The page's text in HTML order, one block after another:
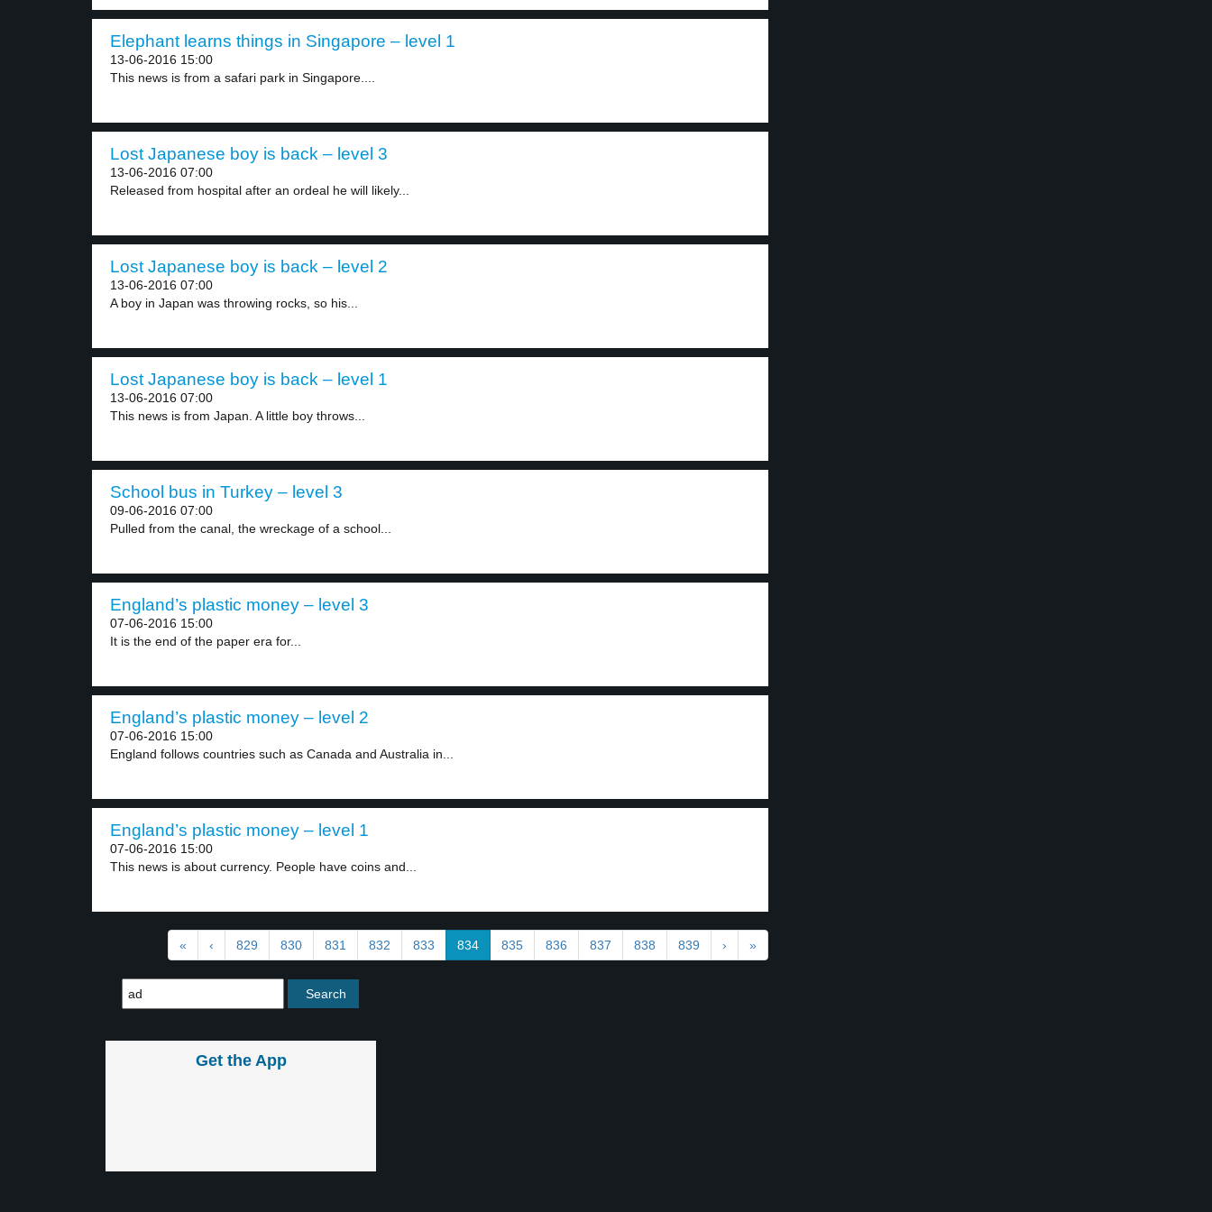
Elephant learns things in Singapore – level 1
13-06-2016 15:00
This news is from a safari park in Singapore....
Lost Japanese boy is back – level 3
13-06-2016 07:00
Released from hospital after an ordeal he will likely...
Lost Japanese boy is back – level 2
13-06-2016 07:00
A boy in Japan was throwing rocks, so his...
Lost Japanese boy is back – level 1
13-06-2016 07:00
This news is from Japan. A little boy throws...
School bus in Turkey – level 3
09-06-2016 07:00
Pulled from the canal, the wreckage of a school...
England’s plastic money – level 3
07-06-2016 15:00
It is the end of the paper era for...
England’s plastic money – level 2
07-06-2016 15:00
England follows countries such as Canada and Australia in...
England’s plastic money – level 1
07-06-2016 15:00
This news is about currency. People have coins and...
« ‹ 829 830 831 832 833 834 835 836 837 838 839 › »
Get the App